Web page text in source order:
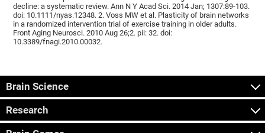
decline: a systematic review. Ann N Y Acad Sci. 2014 Jan; 1307:89-103.
doi: 10.1111/nyas.12348. 2. Voss MW et al. Plasticity of brain networks
in a randomized intervention trial of exercise training in older adults.
Front Aging Neurosci. 2010 Aug 26;2. pii: 32. doi:
10.3389/fnagi.2010.00032.
Brain Science
Research